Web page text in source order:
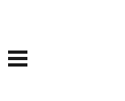
Toggle navigation